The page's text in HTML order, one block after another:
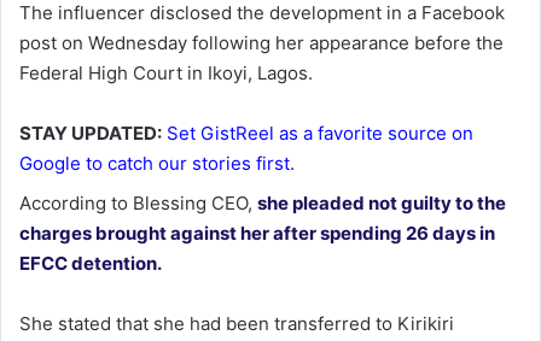
The influencer disclosed the development in a Facebook
post on Wednesday following her appearance before the
Federal High Court in Ikoyi, Lagos.
STAY UPDATED: Set GistReel as a favorite source on
Google to catch our stories first.
According to Blessing CEO, she pleaded not guilty to the
charges brought against her after spending 26 days in
EFCC detention.
She stated that she had been transferred to Kirikiri